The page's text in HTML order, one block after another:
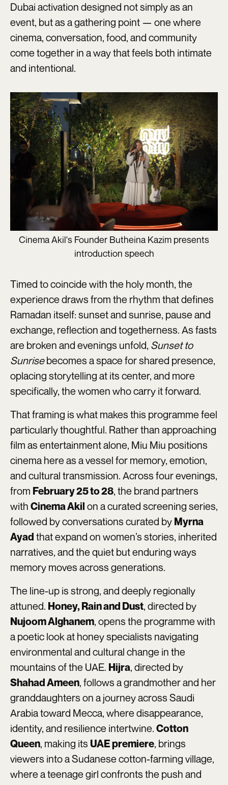
Dubai activation designed not simply as an
event, but as a gathering point — one where
cinema, conversation, food, and community
come together in a way that feels both intimate
and intentional.
Cinema Akil's Founder Butheina Kazim presents
introduction speech
Timed to coincide with the holy month, the
experience draws from the rhythm that defines
Ramadan itself: sunset and sunrise, pause and
exchange, reflection and togetherness. As fasts
are broken and evenings unfold, Sunset to
Sunrisebecomes a space for shared presence,
oplacing storytelling at its center, and more
specifically, the women who carry it forward.
That framing is what makes this programme feel
particularly thoughtful. Rather than approaching
film as entertainment alone, Miu Miu positions
cinema here as a vessel for memory, emotion,
and cultural transmission. Across four evenings,
from February 25 to 28, the brand partners
with Cinema Akil on a curated screening series,
followed by conversations curated by Myrna
Ayad that expand on women’s stories, inherited
narratives, and the quiet but enduring ways
memory moves across generations.
The line-up is strong, and deeply regionally
attuned. Honey, Rain and Dust, directed by
Nujoom Alghanem, opens the programme with
a poetic look at honey specialists navigating
environmental and cultural change in the
mountains of the UAE. Hijra, directed by
Shahad Ameen, follows a grandmother and her
granddaughters on a journey across Saudi
Arabia toward Mecca, where disappearance,
identity, and resilience intertwine. Cotton
Queen, making its UAE premiere, brings
viewers into a Sudanese cotton-farming village,
where a teenage girl confronts the push and